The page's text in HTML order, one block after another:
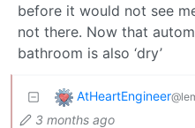
before it would not see
not there. Now that
bathroom is also ‘dry’
AtHeartEngineer
3 months ago